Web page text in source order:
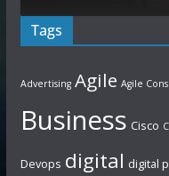
Tags
Advertising Agile Agile
Business Cisco
Devops digital digital